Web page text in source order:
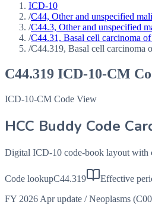
ICD-10
/C44, Other and unspecified
/C44.3, Other and unspecified
/C44.31, Basal cell carcinoma
/C44.319, Basal cell carcinoma
C44.319 ICD-10-CM
ICD-10-CM Code View
HCC Buddy Code
Digital ICD-10 code-book layout with
Code lookupC44.319 Effective
FY 2026 Apr update / Neoplasms